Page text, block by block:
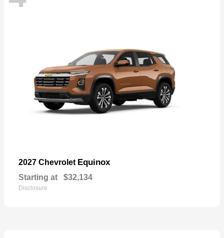
2027 Chevrolet Equinox
Starting at $32,134
Disclosure